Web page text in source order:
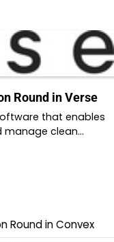
Round in Verse
that enables
manage clean…
Round in Convex